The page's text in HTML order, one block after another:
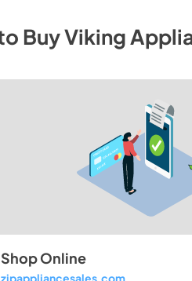
BuyViking
Shop Online
zipappliancesales.com